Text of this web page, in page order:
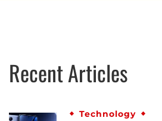
Recent Articles
Technology